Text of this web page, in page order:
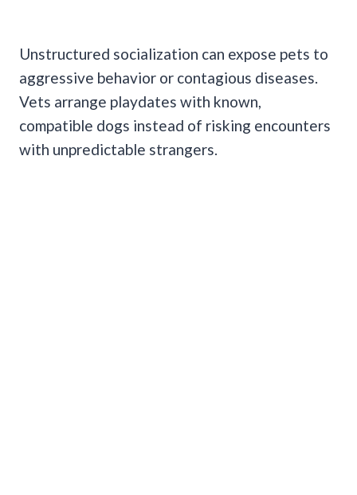
Unstructured socialization can expose pets to
aggressive behavior or contagious diseases.
Vets arrange playdates with known,
compatible dogs instead of risking encounters
with unpredictable strangers.